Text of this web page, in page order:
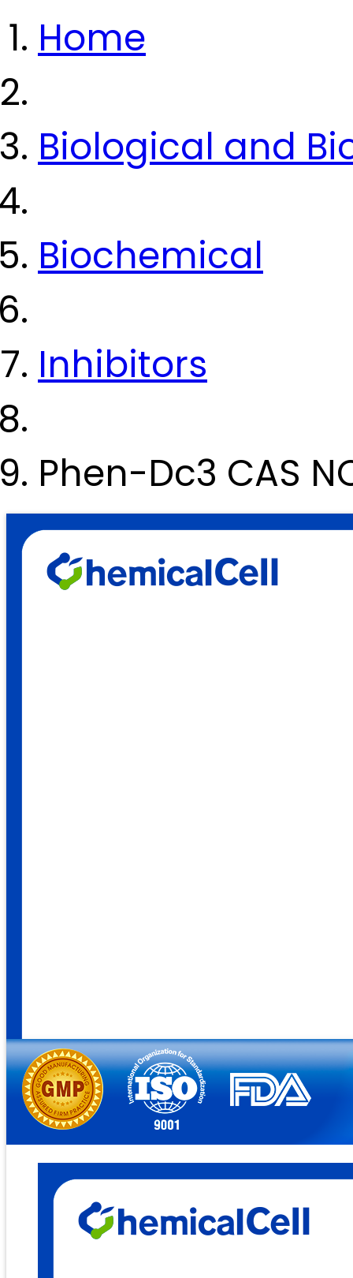
Home
Biological and
Biochemical
Inhibitors
Phen-Dc3 CAS